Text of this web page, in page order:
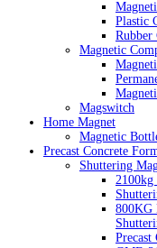
Plastic
Rubber
Magnetic
Magswitch
Home Magnet
Magnetic
Precast Concrete
Shuttering
2100kg
800KG
Precast